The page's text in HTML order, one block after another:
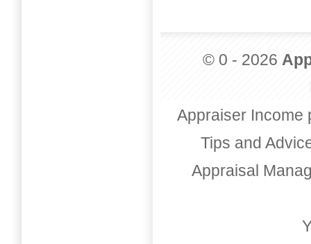
© 0 - 2026
Appraiser Income
Tips and
Appraisal